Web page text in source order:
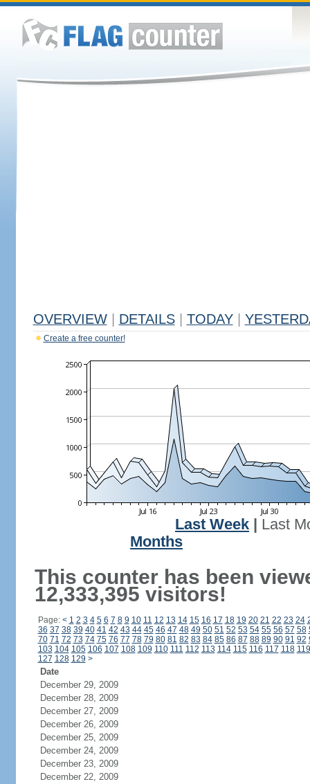
OVERVIEW DETAILS TODAY
Create a free counter!
Last Week
Last
Months
This counter has been
12,333,395 visitors!
Page: < 1 2 3 4 5 6 7 8 9 10 11 12 13 14 15 16 17 18 19 20 21 22 23 24
36 37 38 39 40 41 42 43 44 45 46 47 48 49 50 51 52 53 54 55 56 57 58
70 71 72 73 74 75 76 77 78 79 80 81 82 83 84 85 86 87 88 89 90 91 92
103 104 105 106 107 108 109 110 111 112 113 114 115 116 117 118 119
127 128 129 >
Date
December 29, 2009
December 28, 2009
December 27, 2009
December 26, 2009
December 25, 2009
December 24, 2009
December 23, 2009
December 22, 2009